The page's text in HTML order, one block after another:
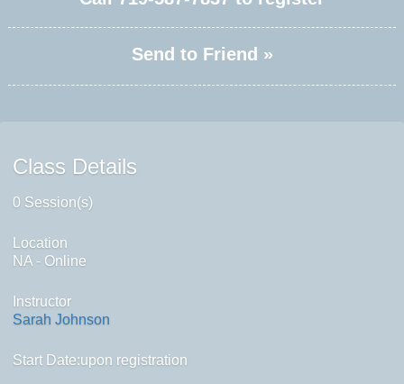
Send to Friend »
Class Details
0 Session(s)
Location
NA - Online
Instructor
Sarah Johnson
Start Date:upon registration